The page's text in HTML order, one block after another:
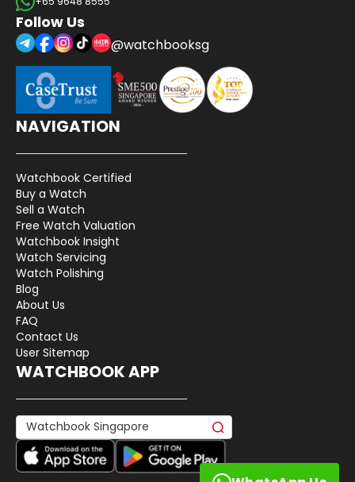
Follow Us
@watchbooksg
NAVIGATION
Watchbook Certified
Buy a Watch
Sell a Watch
Free Watch Valuation
Watchbook Insight
Watch Servicing
Watch Polishing
Blog
About Us
FAQ
Contact Us
User Sitemap
WATCHBOOK APP